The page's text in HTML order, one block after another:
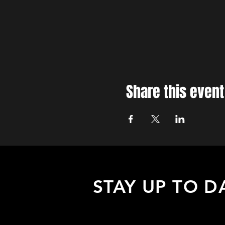
Share this event
STAY UP TO